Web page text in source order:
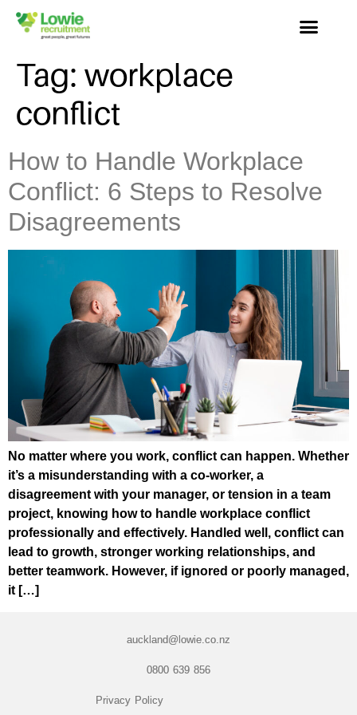
Tag: workplace
conflict
How to Handle Workplace
Conflict: 6 Steps to Resolve
Disagreements
No matter where you work, conflict can happen. Whether
it’s a misunderstanding with a co-worker, a
disagreement with your manager, or tension in a team
project, knowing how to handle workplace conflict
professionally and effectively. Handled well, conflict can
lead to growth, stronger working relationships, and
better teamwork. However, if ignored or poorly managed,
it […]
auckland@lowie.co.nz
0800 639 856
Privacy Policy